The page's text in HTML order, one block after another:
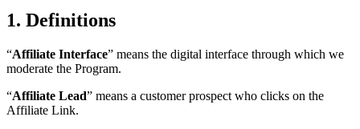
Détaillants
Beauté
Services
Tous types d'entreprises
1. Definitions
“Affiliate Interface” means the digital interface through which we
moderate the Program.
“Affiliate Lead” means a customer prospect who clicks on the
Affiliate Link.